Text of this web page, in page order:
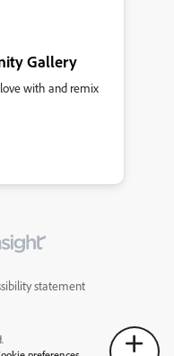
Gallery
with and remix
statement